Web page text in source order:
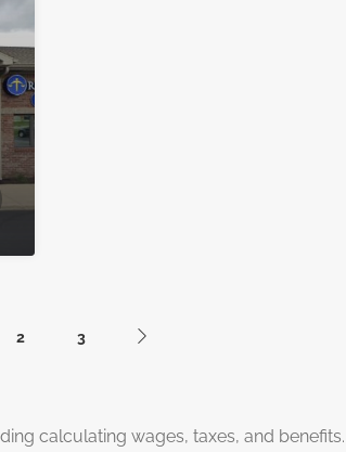
2 3
calculating wages, taxes, and benefits.